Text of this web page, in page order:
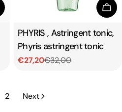
To Cart
Type:
PHYRIS , Astringent tonic,
Phyris astringent tonic
Sale
€27,20
Regular€32,00
2 Next